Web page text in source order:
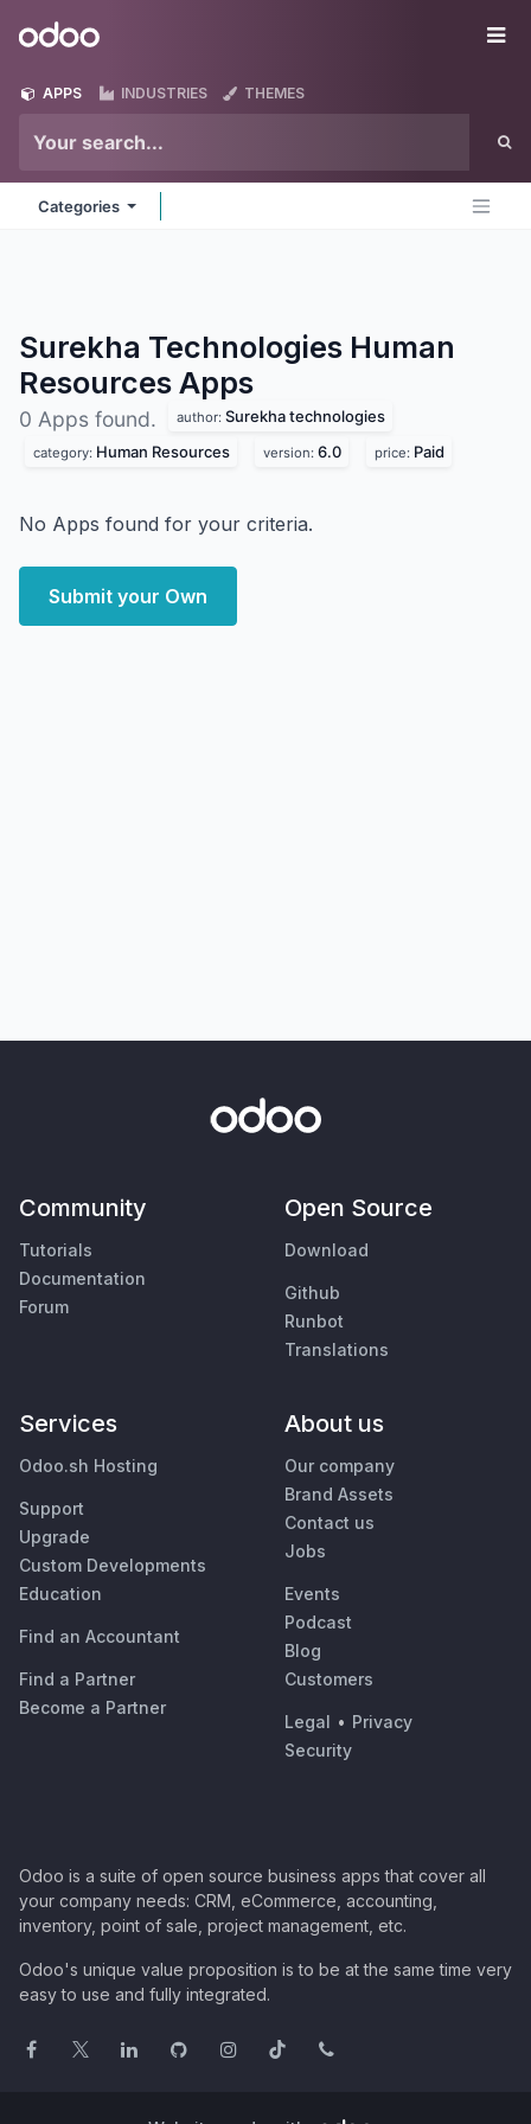
Odoo
APPS INDUSTRIES THEMES
Categories
Surekha Technologies Human
Resources Apps
0 Apps found. author: Surekha technologies
category: Human Resources version: 6.0 price: Paid
No Apps found for your criteria.
Submit your Own
Community
Tutorials
Documentation
Forum
Open Source
Download
Github
Runbot
Translations
Services
Odoo.sh Hosting
Support
Upgrade
Custom Developments
Education
Find an Accountant
Find a Partner
Become a Partner
About us
Our company
Brand Assets
Contact us
Jobs
Events
Podcast
Blog
Customers
Legal • Privacy
Security
Odoo is a suite of open source business apps that cover all
your company needs: CRM, eCommerce, accounting,
inventory, point of sale, project management, etc.
Odoo's unique value proposition is to be at the same time very
easy to use and fully integrated.